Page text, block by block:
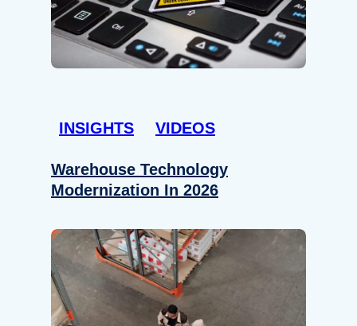
INSIGHTS VIDEOS
Warehouse Technology
Modernization In 2026